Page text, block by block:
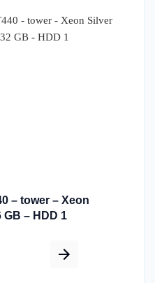
– tower – Xeon
GB – HDD 1